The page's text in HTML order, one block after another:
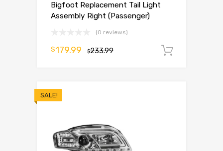
Bigfoot Replacement Tail Light
Assembly Right (Passenger)
(0 reviews)
$233.99
$179.99
SALE!